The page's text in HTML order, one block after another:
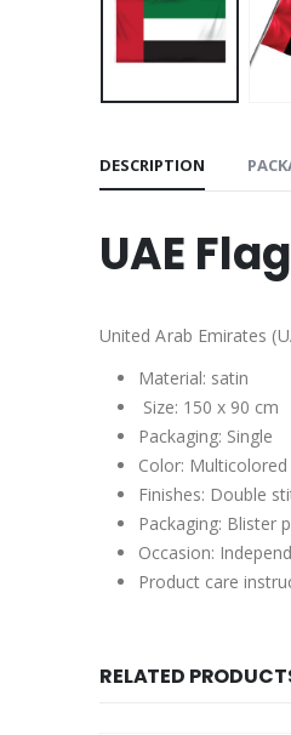
DESCRIPTION
UAE
United Arab Emirates
Material: satin
Size: 150 x 90 cm
Packaging: Single
Color: Multicolored
Finishes: Double
Packaging: Blister
Occasion:
Product care
RELATED